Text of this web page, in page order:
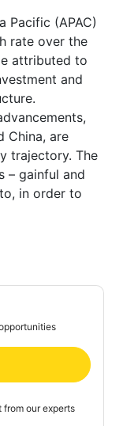
Pacific (APAC)
rate over the
attributed to
and
China, are
trajectory. The
– gainful and
in order to
our experts